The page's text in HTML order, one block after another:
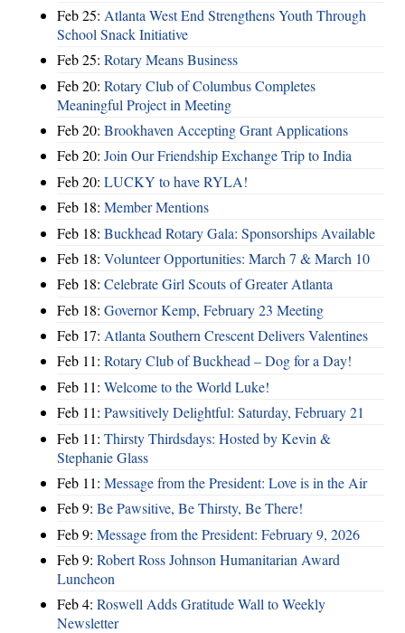
Feb 25: Atlanta West End Strengthens Youth Through
School Snack Initiative
Feb 25: Rotary Means Business
Feb 20: Rotary Club of Columbus Completes
Meaningful Project in Meeting
Feb 20: Brookhaven Accepting Grant Applications
Feb 20: Join Our Friendship Exchange Trip to India
Feb 20: LUCKY to have RYLA!
Feb 18: Member Mentions
Feb 18: Buckhead Rotary Gala: Sponsorships Available
Feb 18: Volunteer Opportunities: March 7 & March 10
Feb 18: Celebrate Girl Scouts of Greater Atlanta
Feb 18: Governor Kemp, February 23 Meeting
Feb 17: Atlanta Southern Crescent Delivers Valentines
Feb 11: Rotary Club of Buckhead – Dog for a Day!
Feb 11: Welcome to the World Luke!
Feb 11: Pawsitively Delightful: Saturday, February 21
Feb 11: Thirsty Thirdsdays: Hosted by Kevin &
Stephanie Glass
Feb 11: Message from the President: Love is in the Air
Feb 9: Be Pawsitive, Be Thirsty, Be There!
Feb 9: Message from the President: February 9, 2026
Feb 9: Robert Ross Johnson Humanitarian Award
Luncheon
Feb 4: Roswell Adds Gratitude Wall to Weekly
Newsletter